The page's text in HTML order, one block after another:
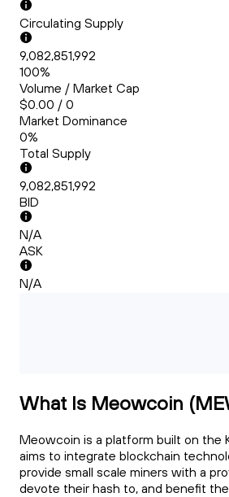
Circulating Supply
9,082,851,992
100%
Volume / Market Cap
$0.00 / 0
Market Dominance
0%
Total Supply
9,082,851,992
BID
N/A
ASK
N/A
What Is Meowcoin
Meowcoin is a platform built on the
aims to integrate blockchain
provide small scale miners with a
devote their hash to, and benefit